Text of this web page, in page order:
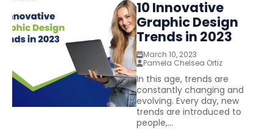
10 Innovative
Graphic Design
Trends in 2023
March 10, 2023
Pamela Chelsea Ortiz
In this age, trends are
constantly changing and
evolving. Every day, new
trends are introduced to
people,...